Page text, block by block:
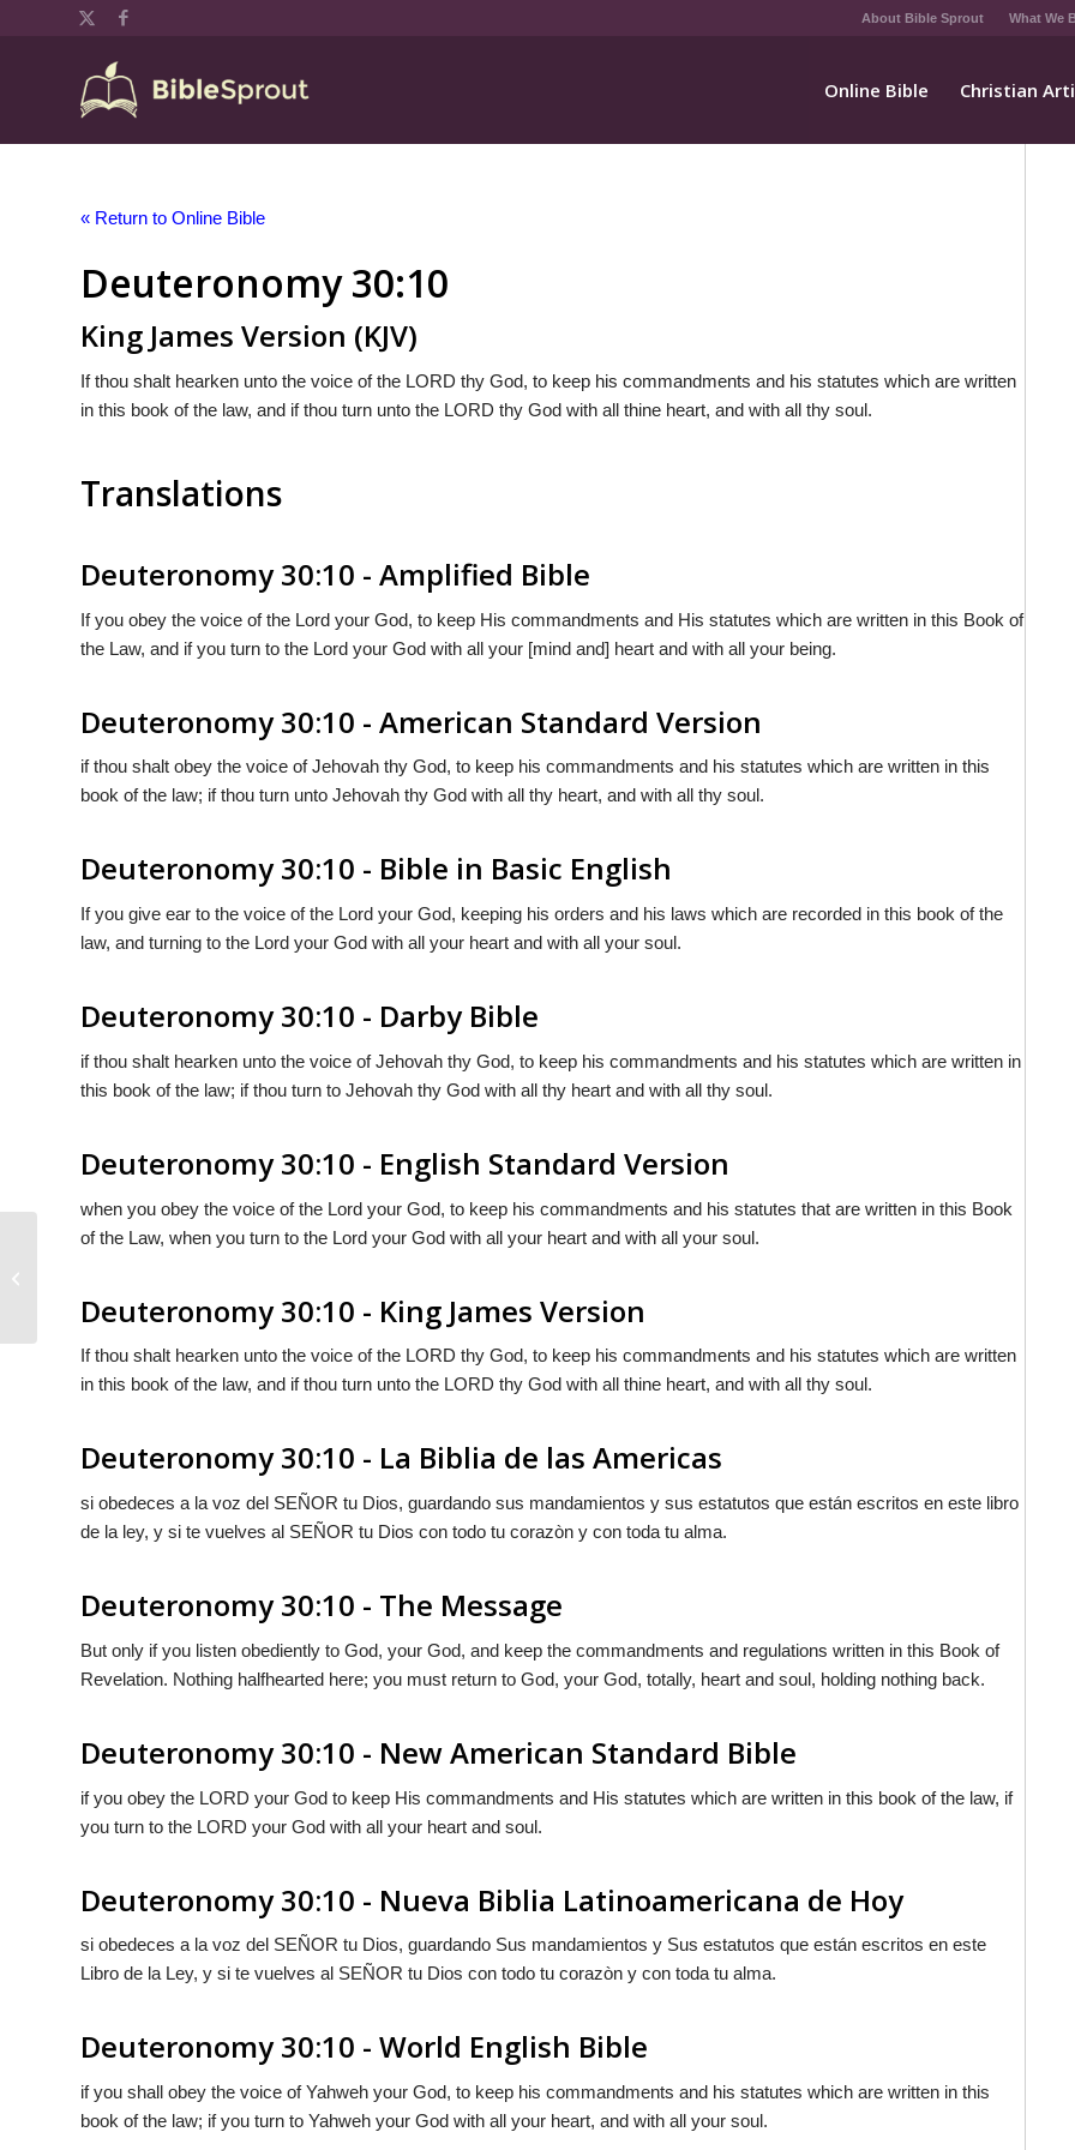
About Bible Sprout What We
Online Bible Christian
« Return to Online Bible
Deuteronomy 30:10
King James Version (KJV)
If thou shalt hearken unto the voice of the LORD thy God, to keep his commandments and his statutes which are written
in this book of the law, and if thou turn unto the LORD thy God with all thine heart, and with all thy soul.
Translations
Deuteronomy 30:10 - Amplified Bible
If you obey the voice of the Lord your God, to keep His commandments and His statutes which are written in this Book of
the Law, and if you turn to the Lord your God with all your [mind and] heart and with all your being.
Deuteronomy 30:10 - American Standard Version
if thou shalt obey the voice of Jehovah thy God, to keep his commandments and his statutes which are written in this
book of the law; if thou turn unto Jehovah thy God with all thy heart, and with all thy soul.
Deuteronomy 30:10 - Bible in Basic English
If you give ear to the voice of the Lord your God, keeping his orders and his laws which are recorded in this book of the
law, and turning to the Lord your God with all your heart and with all your soul.
Deuteronomy 30:10 - Darby Bible
if thou shalt hearken unto the voice of Jehovah thy God, to keep his commandments and his statutes which are written in
this book of the law; if thou turn to Jehovah thy God with all thy heart and with all thy soul.
Deuteronomy 30:10 - English Standard Version
when you obey the voice of the Lord your God, to keep his commandments and his statutes that are written in this Book
of the Law, when you turn to the Lord your God with all your heart and with all your soul.
Deuteronomy 30:10 - King James Version
If thou shalt hearken unto the voice of the LORD thy God, to keep his commandments and his statutes which are written
in this book of the law, and if thou turn unto the LORD thy God with all thine heart, and with all thy soul.
Deuteronomy 30:10 - La Biblia de las Americas
si obedeces a la voz del SEÑOR tu Dios, guardando sus mandamientos y sus estatutos que están escritos en este libro
de la ley, y si te vuelves al SEÑOR tu Dios con todo tu corazòn y con toda tu alma.
Deuteronomy 30:10 - The Message
But only if you listen obediently to God, your God, and keep the commandments and regulations written in this Book of
Revelation. Nothing halfhearted here; you must return to God, your God, totally, heart and soul, holding nothing back.
Deuteronomy 30:10 - New American Standard Bible
if you obey the LORD your God to keep His commandments and His statutes which are written in this book of the law, if
you turn to the LORD your God with all your heart and soul.
Deuteronomy 30:10 - Nueva Biblia Latinoamericana de Hoy
si obedeces a la voz del SEÑOR tu Dios, guardando Sus mandamientos y Sus estatutos que están escritos en este
Libro de la Ley, y si te vuelves al SEÑOR tu Dios con todo tu corazòn y con toda tu alma.
Deuteronomy 30:10 - World English Bible
if you shall obey the voice of Yahweh your God, to keep his commandments and his statutes which are written in this
book of the law; if you turn to Yahweh your God with all your heart, and with all your soul.